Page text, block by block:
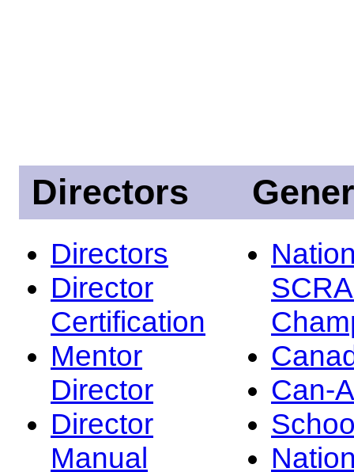
Directors
Directors
Director
Certification
Mentor
Director
Director
Manual
Can-